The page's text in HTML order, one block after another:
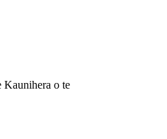
Kaunihera o te